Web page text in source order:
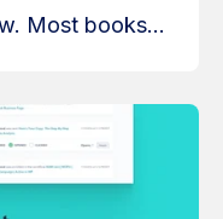
Most books...